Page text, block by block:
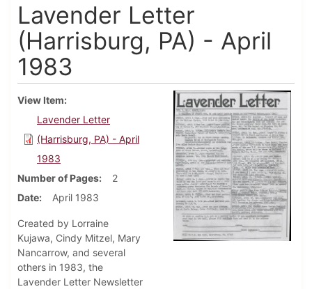
Lavender Letter
(Harrisburg, PA) - April
1983
View Item
Lavender Letter
(Harrisburg, PA) - April
1983
Number of Pages
2
Date
April 1983
Created by Lorraine
Kujawa, Cindy Mitzel, Mary
Nancarrow, and several
others in 1983, the
Lavender Letter Newsletter